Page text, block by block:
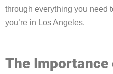
through everything you need
you’re in Los Angeles.
The